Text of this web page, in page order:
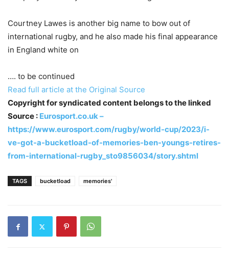
Courtney Lawes is another big name to bow out of
international rugby, and he also made his final appearance
in England white on
…. to be continued
Read full article at the Original Source
Copyright for syndicated content belongs to the linked
Source : Eurosport.co.uk –
https://www.eurosport.com/rugby/world-cup/2023/i-
ve-got-a-bucketload-of-memories-ben-youngs-retires-
from-international-rugby_sto9856034/story.shtml
TAGS bucketload memories'